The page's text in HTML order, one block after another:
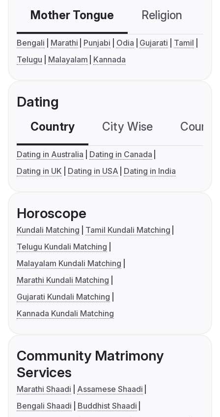
Mother Tongue Religion
Bengali Marathi Punjabi Odia Gujarati
Tamil
Telugu
Malayalam Kannada
Dating
Country City Wise
Dating in Australia
Dating in Canada
Dating in UK
Dating in USA Dating in India
Horoscope
Kundali Matching
Tamil Kundali Matching
Telugu Kundali Matching
Malayalam Kundali Matching
Marathi Kundali Matching
Gujarati Kundali Matching
Kannada Kundali Matching
Community Matrimony
Services
Marathi Shaadi
Assamese Shaadi
Bengali Shaadi
Buddhist Shaadi